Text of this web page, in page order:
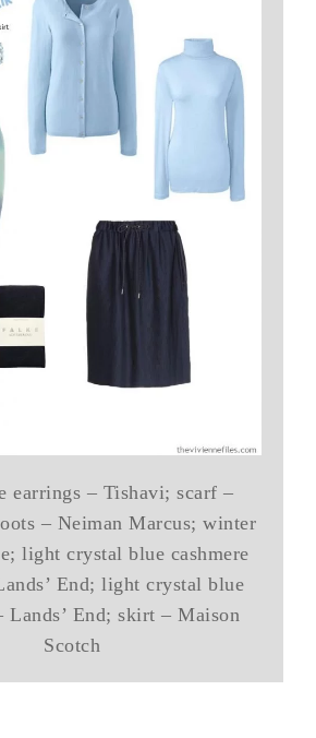
earrings – Tishavi; scarf –
– Neiman Marcus; winter
light crystal blue cashmere
End; light crystal blue
Lands’ End; skirt – Maison
Scotch